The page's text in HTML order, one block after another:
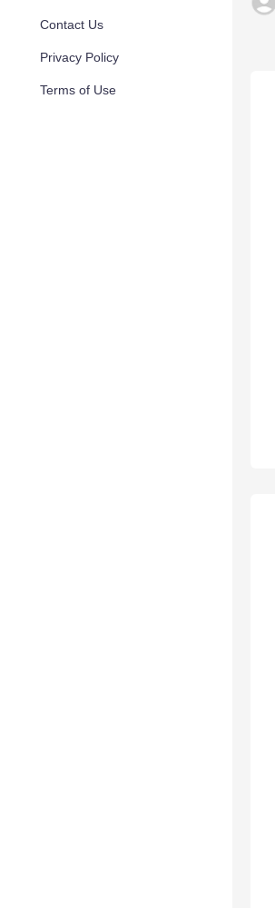
Contact Us
Privacy Policy
Terms of Use